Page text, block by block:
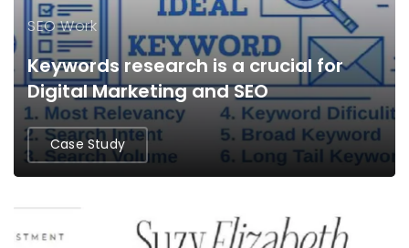
SEO Work
Keywords research is a crucial for
Digital Marketing and SEO
Case Study